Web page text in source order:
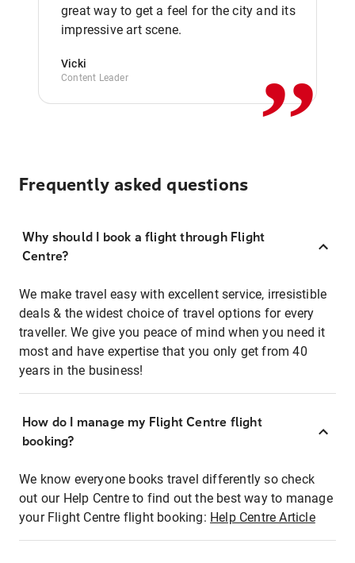
great way to get a feel for the city and its
impressive art scene.
Vicki
Content Leader ,,
Frequently asked questions
Why should I book a flight through Flight
Centre?
We make travel easy with excellent service, irresistible
deals & the widest choice of travel options for every
traveller. We give you peace of mind when you need it
most and have expertise that you only get from 40
years in the business!
How do I manage my Flight Centre flight
booking?
We know everyone books travel differently so check
out our Help Centre to find out the best way to manage
your Flight Centre flight booking: Help Centre Article